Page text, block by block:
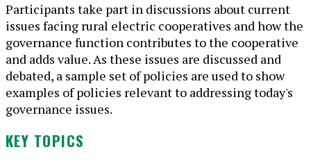
Participants take part in discussions about current
issues facing rural electric cooperatives and how the
governance function contributes to the cooperative
and adds value. As these issues are discussed and
debated, a sample set of policies are used to show
examples of policies relevant to addressing today's
governance issues.
KEY TOPICS